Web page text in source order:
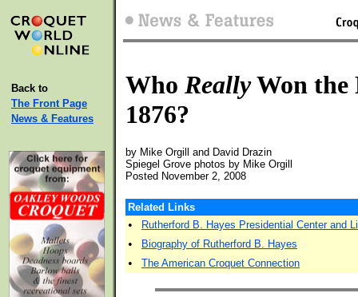
Back to
The Front Page
News & Features
Who ReallyWon the
1876?
by Mike Orgill and David Drazin
Spiegel Grove photos by Mike Orgill
Posted November 2, 2008
Related Links
• Rutherford B. Hayes Presidential Center and
• Biography of Rutherford B. Hayes
• The American Croquet Connection